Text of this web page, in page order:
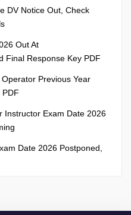
DV Notice Out, Check
Out At
Final Response Key PDF
Previous Year
Instructor Exam Date 2026
Date 2026 Postponed,